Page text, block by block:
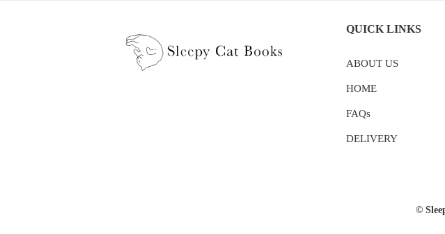
QUICK LINKS
ABOUT US
HOME
FAQs
DELIVERY
©